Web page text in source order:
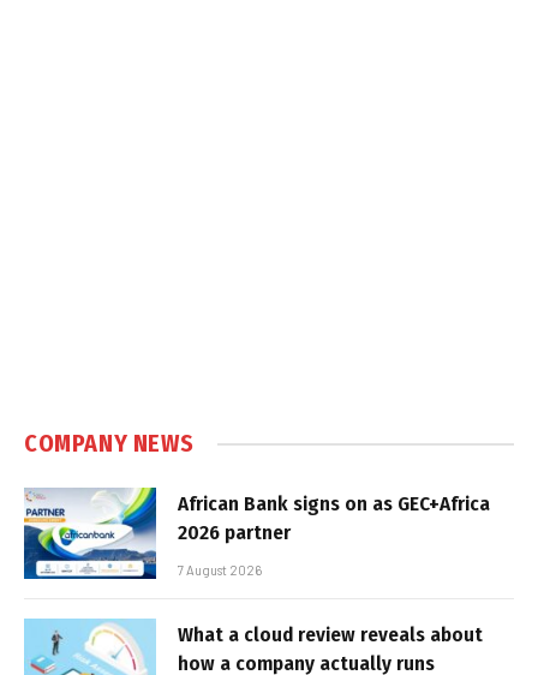
COMPANY NEWS
African Bank signs on as GEC+Africa
2026 partner
7 August 2026
What a cloud review reveals about
how a company actually runs